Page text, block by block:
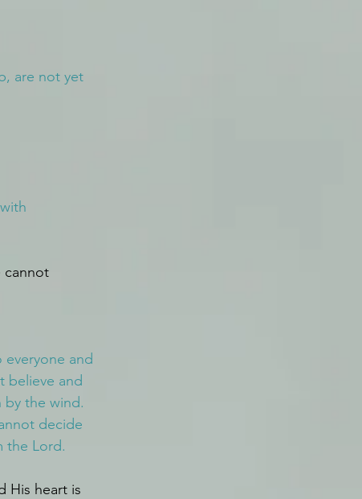
are not yet
cannot
and
believe and
the wind.
decide
the Lord.
His heart is